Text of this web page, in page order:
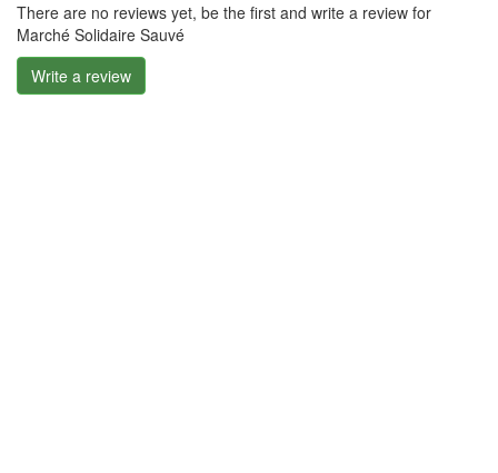
There are no reviews yet, be the first and write a review for
Marché Solidaire Sauvé
Write a review